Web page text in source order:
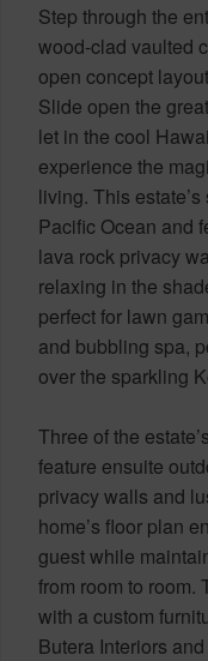
Step through the
wood-clad vaulted
open concept
Slide open the
let in the cool
experience the
living. This
Pacific Ocean and
lava rock privacy
relaxing in the
perfect for lawn
and bubbling spa,
over the sparkling
Three of the
feature ensuite
privacy walls and
home’s floor plan
guest while
from room to room.
with a custom
Butera Interiors